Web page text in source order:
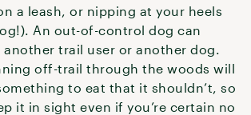
a leash, or nipping at your heels
An out-of-control dog can
trail user or another dog.
off-trail through the woods will
to eat that it shouldn’t, so
it in sight even if you’re certain no